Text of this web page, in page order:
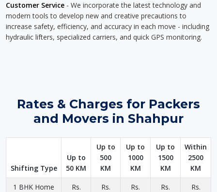
Customer Service - We incorporate the latest technology and
modern tools to develop new and creative precautions to
increase safety, efficiency, and accuracy in each move - including
hydraulic lifters, specialized carriers, and quick GPS monitoring.
Rates & Charges for Packers
and Movers in Shahpur
Shifting Type
Up to
50 KM
Up to
500
KM
Up to
1000
KM
Up to
1500
KM
Within
2500
KM
1 BHK Home
Rs.
Rs.
Rs.
Rs.
Rs.